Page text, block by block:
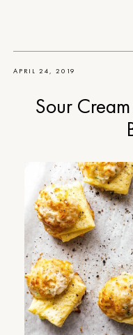
APRIL 24, 2019
Sour